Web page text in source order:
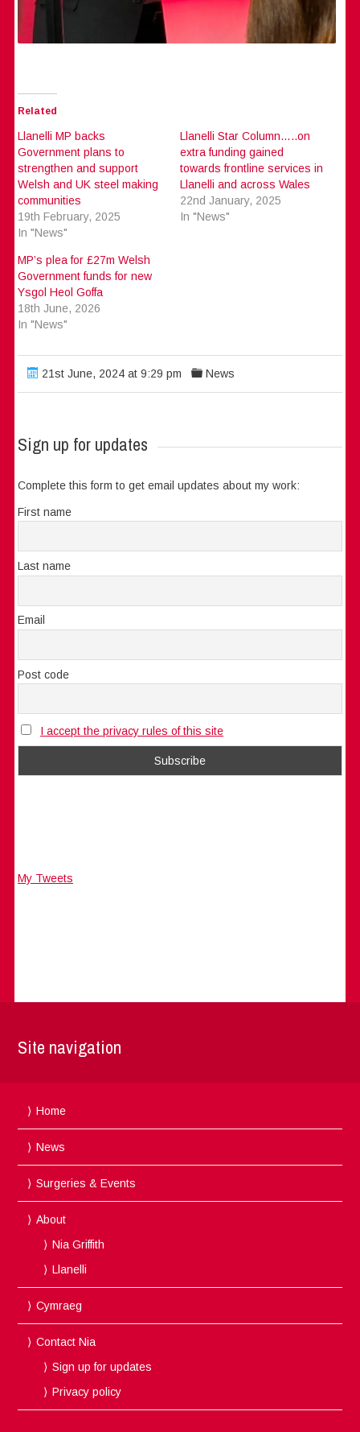
Related
Llanelli MP backs
Government plans to
strengthen and support
Welsh and UK steel making
communities
19th February, 2025
In "News"
Llanelli Star Column…..on
extra funding gained
towards frontline services in
Llanelli and across Wales
22nd January, 2025
In "News"
MP’s plea for £27m Welsh
Government funds for new
Ysgol Heol Goffa
18th June, 2026
In "News"
21st June, 2024 at 9:29 pm News
Sign up for updates
Complete this form to get email updates about my work:
First name
Last name
Email
Post code
I accept the privacy rules of this site
My Tweets
Site navigation
Home
News
Surgeries & Events
About
Nia Griffith
Llanelli
Cymraeg
Contact Nia
Sign up for updates
Privacy policy